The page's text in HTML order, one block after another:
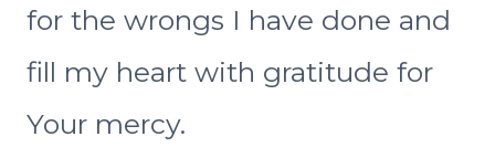
for the wrongs I have done and
fill my heart with gratitude for
Your mercy.